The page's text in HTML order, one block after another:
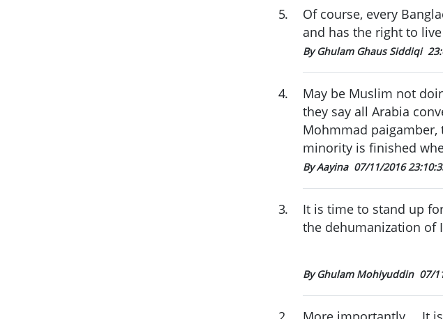
5.
Of course, every
and has the right to
4.
May be Muslim not
they say all Arabia
Mohmmad
minority is finished
By Aayina 07/11/2016
3.
It is time to stand up
the dehumanization of
By Ghulam Mohiyuddin 07/